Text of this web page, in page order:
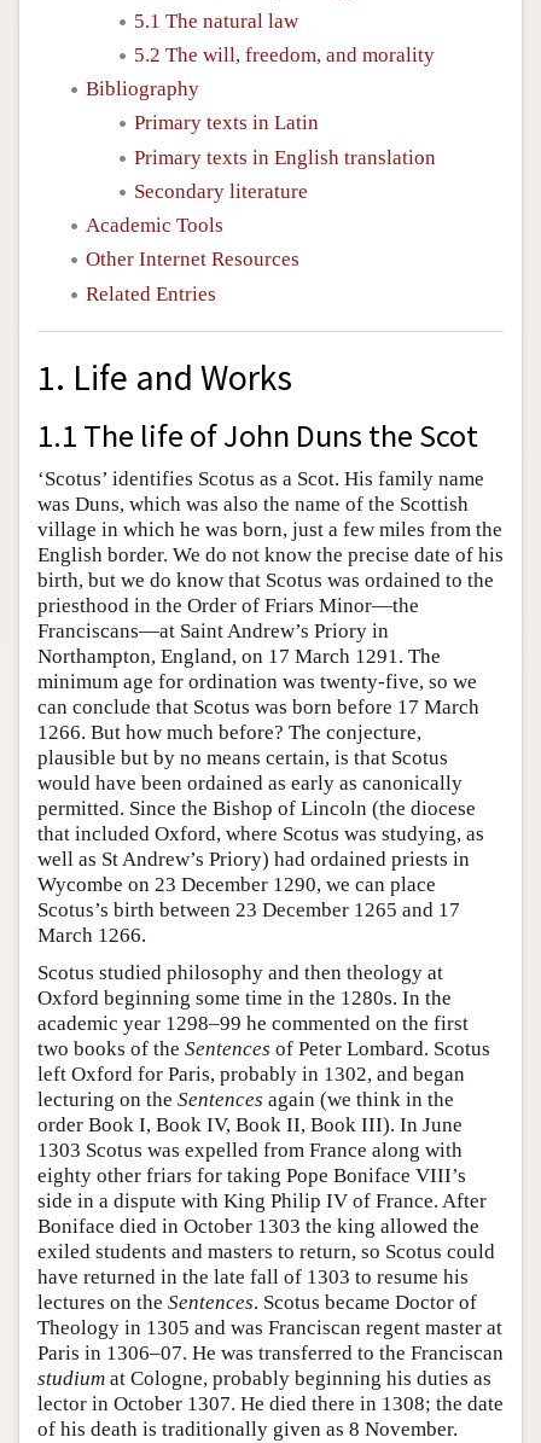
5.1 The natural law
5.2 The will, freedom, and morality
Bibliography
Primary texts in Latin
Primary texts in English translation
Secondary literature
Academic Tools
Other Internet Resources
Related Entries
1. Life and Works
1.1 The life of John Duns the Scot
‘Scotus’ identifies Scotus as a Scot. His family name
was Duns, which was also the name of the Scottish
village in which he was born, just a few miles from the
English border. We do not know the precise date of his
birth, but we do know that Scotus was ordained to the
priesthood in the Order of Friars Minor—the
Franciscans—at Saint Andrew’s Priory in
Northampton, England, on 17 March 1291. The
minimum age for ordination was twenty-five, so we
can conclude that Scotus was born before 17 March
1266. But how much before? The conjecture,
plausible but by no means certain, is that Scotus
would have been ordained as early as canonically
permitted. Since the Bishop of Lincoln (the diocese
that included Oxford, where Scotus was studying, as
well as St Andrew’s Priory) had ordained priests in
Wycombe on 23 December 1290, we can place
Scotus’s birth between 23 December 1265 and 17
March 1266.
Scotus studied philosophy and then theology at
Oxford beginning some time in the 1280s. In the
academic year 1298–99 he commented on the first
two books of the Sentences of Peter Lombard. Scotus
left Oxford for Paris, probably in 1302, and began
lecturing on the Sentences again (we think in the
order Book I, Book IV, Book II, Book III). In June
1303 Scotus was expelled from France along with
eighty other friars for taking Pope Boniface VIII’s
side in a dispute with King Philip IV of France. After
Boniface died in October 1303 the king allowed the
exiled students and masters to return, so Scotus could
have returned in the late fall of 1303 to resume his
lectures on the Sentences. Scotus became Doctor of
Theology in 1305 and was Franciscan regent master at
Paris in 1306–07. He was transferred to the Franciscan
studium at Cologne, probably beginning his duties as
lector in October 1307. He died there in 1308; the date
of his death is traditionally given as 8 November.